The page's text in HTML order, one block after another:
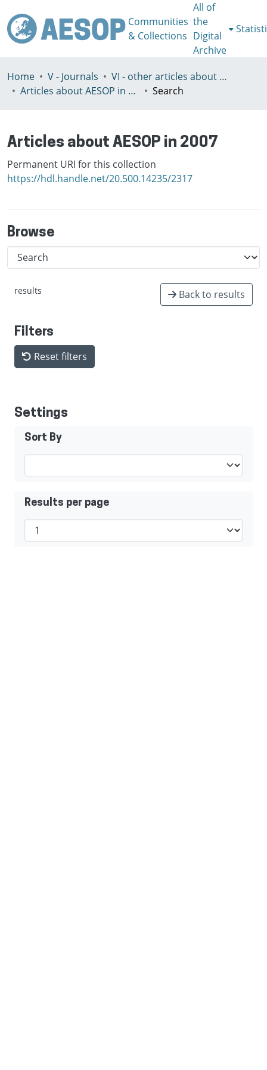
Communities
& Collections
All of
the
Digital
Archive
Home V - Journals
VI - other articles about AESOP
Articles about AESOP in 2007
Search
Articles about AESOP in 2007
Permanent URI for this collection
https://hdl.handle.net/20.500.14235/2317
Browse
results Back to results
Filters
Reset filters
Settings
Sort By
Results per page